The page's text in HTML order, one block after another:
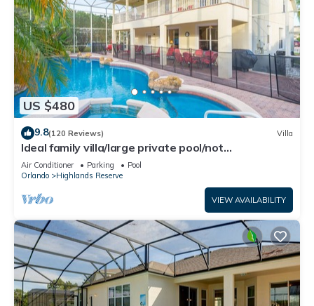
US $480
9.8(120 Reviews) Villa
Ideal family villa/large private pool/not
overlooked/near Disney/on golf course
Air Conditioner Parking
Pool
Orlando
Highlands Reserve
VIEW AVAILABILITY